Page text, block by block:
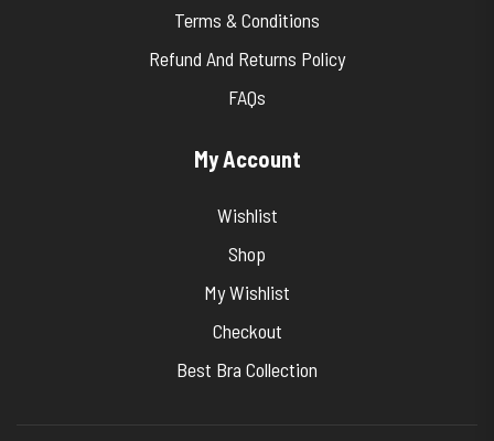
Terms & Conditions
Refund And Returns Policy
FAQs
My Account
Wishlist
Shop
My Wishlist
Checkout
Best Bra Collection